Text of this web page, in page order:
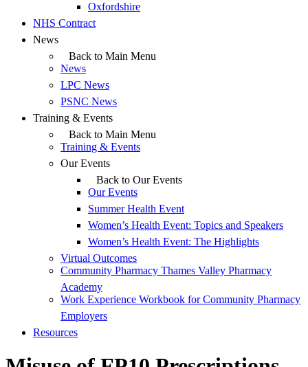
Oxfordshire
NHS Contract
News
Back to Main Menu
News
LPC News
PSNC News
Training & Events
Back to Main Menu
Training & Events
Our Events
Back to Our Events
Our Events
Summer Health Event
Women’s Health Event: Topics and Speakers
Women’s Health Event: The Highlights
Virtual Outcomes
Community Pharmacy Thames Valley Pharmacy
Academy
Work Experience Workbook for Community Pharmacy
Employers
Resources